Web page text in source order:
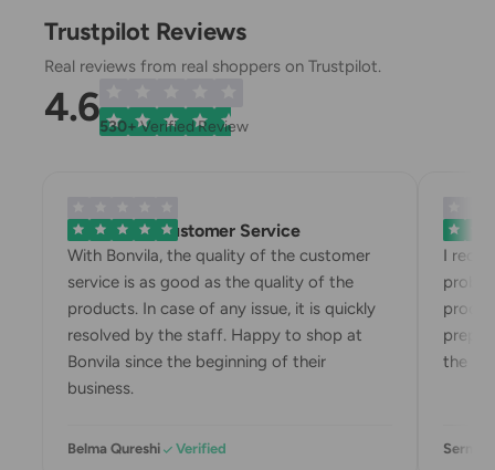
Trustpilot Reviews
Real reviews from real shoppers on Trustpilot.
4.6530+Verified Review
Exemplary Customer Service
With Bonvila, the quality of the customer
service is as good as the quality of the
products. In case of any issue, it is quickly
resolved by the staff. Happy to shop at
Bonvila since the beginning of their
business.
Belma Qureshi Verified
I
the
Sermin